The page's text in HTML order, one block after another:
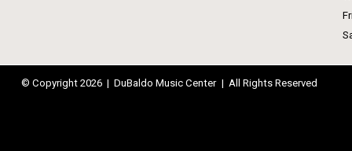
© Copyright 2026 | DuBaldo Music Center | All Rights Reserved